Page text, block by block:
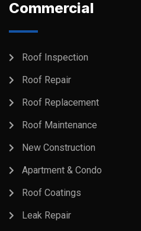
Commercial
Roof Inspection
Roof Repair
Roof Replacement
Roof Maintenance
New Construction
Apartment & Condo
Roof Coatings
Leak Repair